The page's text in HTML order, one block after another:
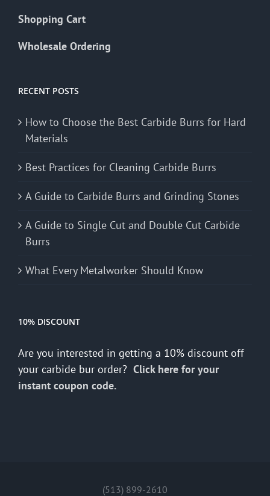
Shopping Cart
Wholesale Ordering
RECENT POSTS
How to Choose the Best Carbide Burrs for Hard
Materials
Best Practices for Cleaning Carbide Burrs
A Guide to Carbide Burrs and Grinding Stones
A Guide to Single Cut and Double Cut Carbide
Burrs
What Every Metalworker Should Know
10% DISCOUNT
Are you interested in getting a 10% discount off
your carbide bur order? Click here for your
instant coupon code.
(513) 899-2610